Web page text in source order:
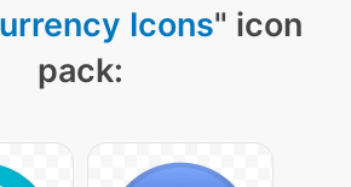
Icons" icon
pack: